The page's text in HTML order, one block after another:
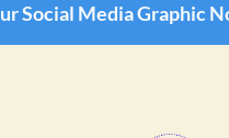
Social Media Graphic